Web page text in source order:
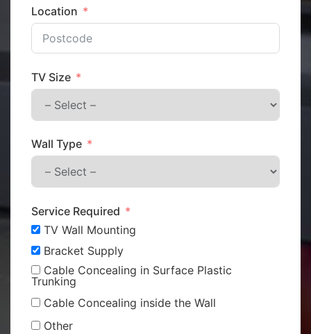
Location
TV Size
Wall Type
Service Required
TV Wall Mounting
Bracket Supply
Cable Concealing in Surface Plastic
Trunking
Cable Concealing inside the Wall
Other